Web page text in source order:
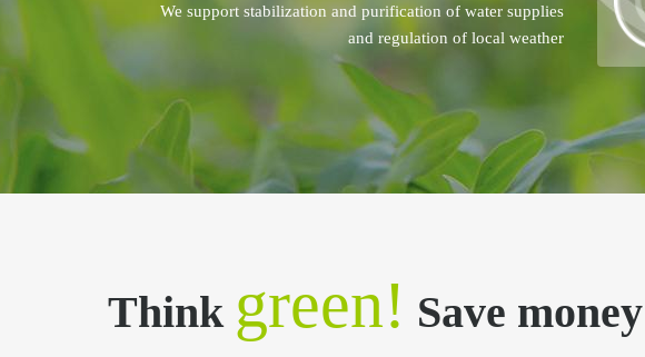
We support stabilization and purification of water supplies
and regulation of local weather
Think green! Save money